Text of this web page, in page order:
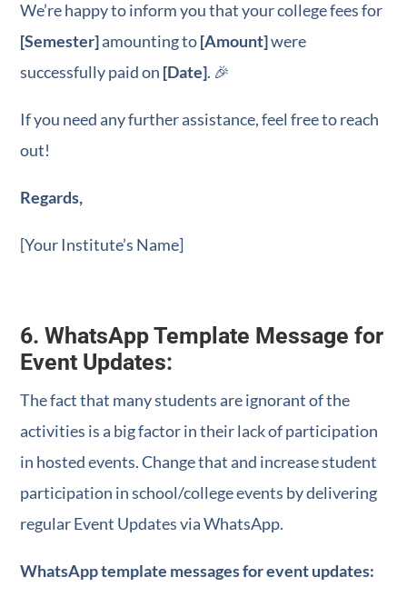
We’re happy to inform you that your college fees for
[Semester]amounting to[Amount]were
successfully paid on [Date]. 🎉
If you need any further assistance, feel free to reach
out!
Regards,
[Your Institute’s Name]
6. WhatsApp Template Message for
Event Updates:
The fact that many students are ignorant of the
activities is a big factor in their lack of participation
in hosted events. Change that and increase student
participation in school/college events by delivering
regular Event Updates via WhatsApp.
WhatsApp template messages for event updates:
Learn from industry-proven strategies to bring
3x better results with WhatsApp Marketing.
Download Free e-book